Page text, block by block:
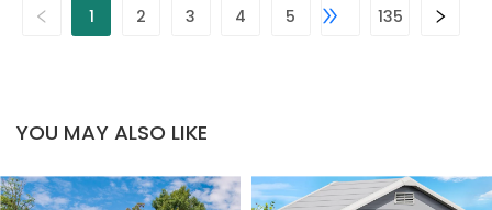
1 2 3 4 5 135
YOU MAY ALSO LIKE